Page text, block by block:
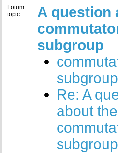
Forum
topic
A question
subgroup
Re: A
about the
subgroup